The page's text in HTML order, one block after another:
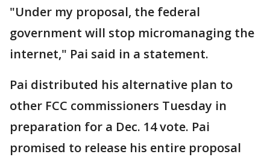
"Under my proposal, the federal
government will stop micromanaging the
internet," Pai said in a statement.
Pai distributed his alternative plan to
other FCC commissioners Tuesday in
preparation for a Dec. 14 vote. Pai
promised to release his entire proposal